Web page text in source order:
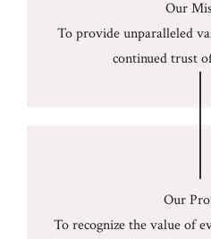
Our
To provide unparalleled
continued trust
Our
To recognize the value of